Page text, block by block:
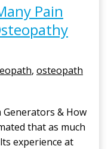
Pain
, osteopath
Generators & How
that as much
experience at